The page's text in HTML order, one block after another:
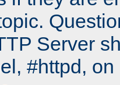
Server
#httpd,